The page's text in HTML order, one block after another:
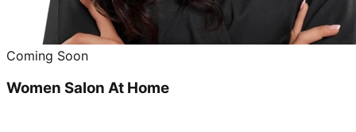
Coming Soon
Women Salon At Home